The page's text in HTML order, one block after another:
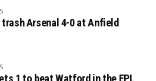
Arsenal 4-0 at Anfield
1 to beat Watford in the EPL